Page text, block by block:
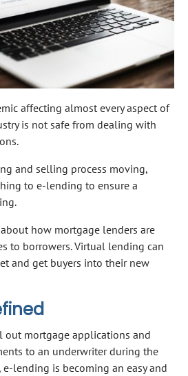
affecting almost every aspect of
is not safe from dealing with
and selling process moving,
to e-lending to ensure a
how mortgage lenders are
to borrowers. Virtual lending can
and get buyers into their new
out mortgage applications and
to an underwriter during the
e-lending is becoming an easy and